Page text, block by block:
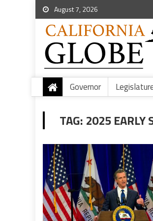
August 7, 2026
Governor
TAG: 2025 EARLY